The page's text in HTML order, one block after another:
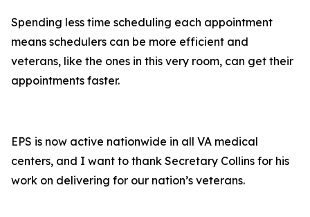
Spending less time scheduling each appointment
means schedulers can be more efficient and
veterans, like the ones in this very room, can get their
appointments faster.
EPS is now active nationwide in all VA medical
centers, and I want to thank Secretary Collins for his
work on delivering for our nation’s veterans.